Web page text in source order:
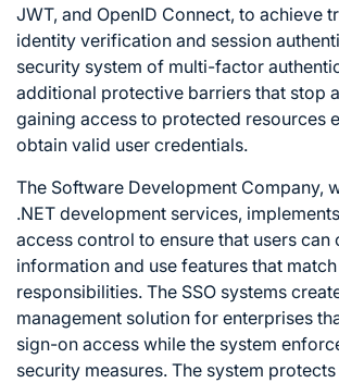
JWT, and OpenID Connect, to achieve
identity verification and session
security system of multi-factor
additional protective barriers that stop
gaining access to protected resources
obtain valid user credentials.
The Software Development Company,
.NET development services,
access control to ensure that users can
information and use features that
responsibilities. The SSO systems
management solution for enterprises
sign-on access while the system
security measures. The system